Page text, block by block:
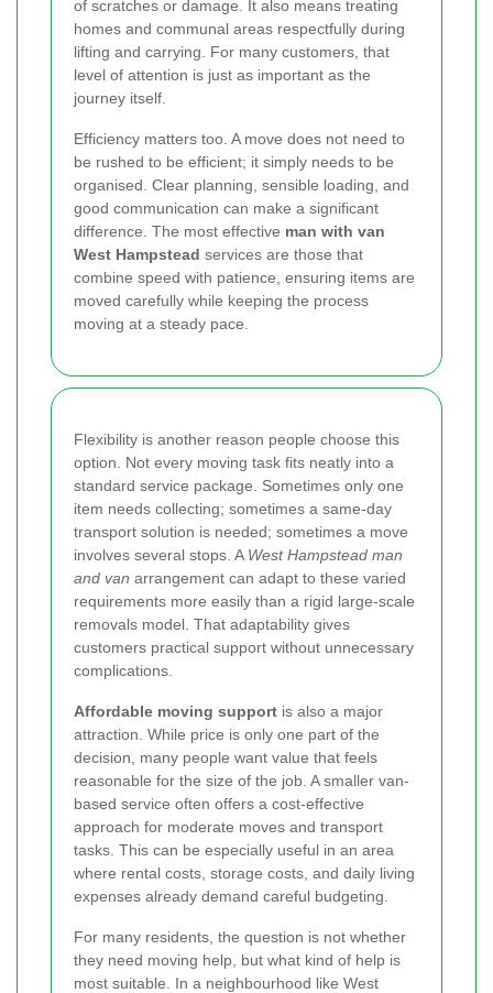
of scratches or damage. It also means treating
homes and communal areas respectfully during
lifting and carrying. For many customers, that
level of attention is just as important as the
journey itself.
Efficiency matters too. A move does not need to
be rushed to be efficient; it simply needs to be
organised. Clear planning, sensible loading, and
good communication can make a significant
difference. The most effective man with van
West Hampstead services are those that
combine speed with patience, ensuring items are
moved carefully while keeping the process
moving at a steady pace.
Flexibility is another reason people choose this
option. Not every moving task fits neatly into a
standard service package. Sometimes only one
item needs collecting; sometimes a same-day
transport solution is needed; sometimes a move
involves several stops. A West Hampstead man
and van arrangement can adapt to these varied
requirements more easily than a rigid large-scale
removals model. That adaptability gives
customers practical support without unnecessary
complications.
Affordable moving support is also a major
attraction. While price is only one part of the
decision, many people want value that feels
reasonable for the size of the job. A smaller van-
based service often offers a cost-effective
approach for moderate moves and transport
tasks. This can be especially useful in an area
where rental costs, storage costs, and daily living
expenses already demand careful budgeting.
For many residents, the question is not whether
they need moving help, but what kind of help is
most suitable. In a neighbourhood like West